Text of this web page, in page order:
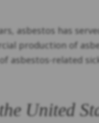
asbestos has
production of
asbestos-related
United